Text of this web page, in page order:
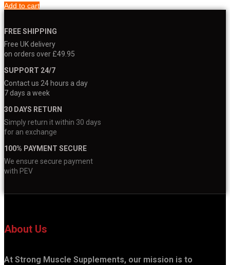
Add to cart
FREE SHIPPING
Free UK delivery
on orders over £49.95
SUPPORT 24/7
Contact us 24 hours a day
7 days a week
30 DAYS RETURN
Simply return it within 30 days
for an exchange
100% PAYMENT SECURE
We ensure secure payment
with PEV
About Us
At Strong Muscle Supplements, our mission is to